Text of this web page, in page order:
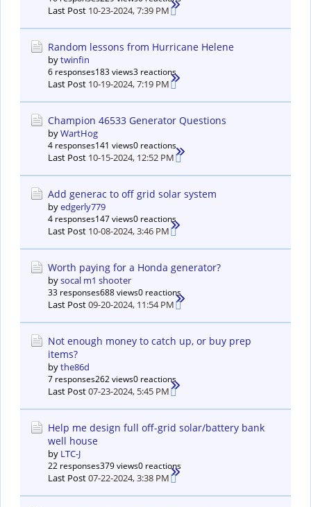
Last Post 10-23-2024, 7:39 PM
Random lessons from Hurricane Helene
bytwinfin
6 responses183 views3 reactions
Last Post 10-19-2024, 7:19 PM
Champion 46533 Generator Questions
byWartHog
4 responses141 views0 reactions
Last Post 10-15-2024, 12:52 PM
Add generac to off grid solar system
byedgerly779
4 responses147 views0 reactions
Last Post 10-08-2024, 3:46 PM
Worth paying for a Honda generator?
bysocal m1 shooter
33 responses688 views0 reactions
Last Post09-20-2024, 11:54 PM
Not enough money to catch up, or buy prep
items?
bythe86d
7 responses262 views0 reactions
Last Post07-23-2024, 5:45 PM
Help me design full off-grid solar/battery bank
well house
by LTC-J
22 responses379 views0 reactions
Last Post07-22-2024, 3:38 PM